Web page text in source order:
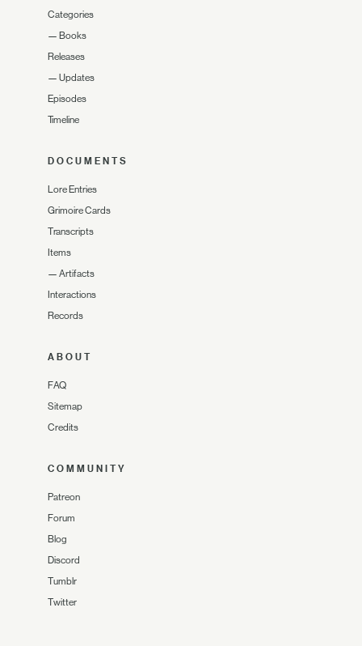
Categories
— Books
Releases
— Updates
Episodes
Timeline
DOCUMENTS
Lore Entries
Grimoire Cards
Transcripts
Items
— Artifacts
Interactions
Records
ABOUT
FAQ
Sitemap
Credits
COMMUNITY
Patreon
Forum
Blog
Discord
Tumblr
Twitter